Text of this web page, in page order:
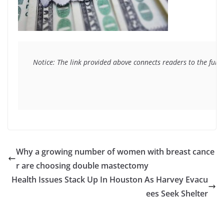
Notice: The link provided above connects readers to the
Why a growing number of women with breast cance
r are choosing double mastectomy
Health Issues Stack Up In Houston As Harvey Evacu
ees Seek Shelter